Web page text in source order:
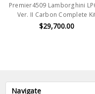
Premier4509 Lamborghini
Ver. II Carbon Complete
$29,700.00
Navigate